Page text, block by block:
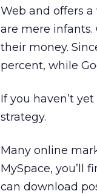
Web and offers
are mere
their money.
percent, while
If you haven’t
strategy.
Many online
MySpace, you’ll
can download